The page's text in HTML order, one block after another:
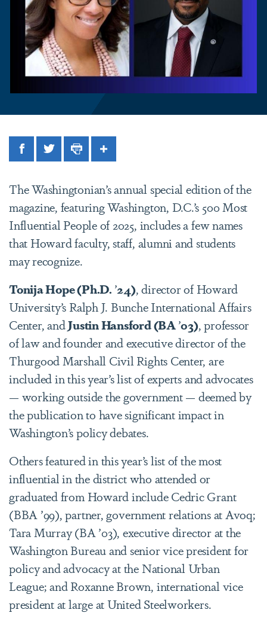
FacebookTwitterPrintShare
The Washingtonian’s annual special edition of the
magazine, featuring Washington, D.C.’s 500 Most
Influential People of 2025, includes a few names
that Howard faculty, staff, alumni and students
may recognize.
Tonija Hope (Ph.D. ’24), director of Howard
University’s Ralph J. Bunche International Affairs
Center, andJustin Hansford (BA’03), professor
of law and founder and executive director of the
Thurgood Marshall Civil Rights Center, are
included in this year’s list of experts and advocates
— working outside the government — deemed by
the publication to have significant impact in
Washington’s policy debates.
Others featured in this year’s list of the most
influential in the district who attended or
graduated from Howard include Cedric Grant
(BBA ’99), partner, government relations at Avoq;
Tara Murray (BA’03), executive director at the
Washington Bureau and senior vice president for
policy and advocacy at the National Urban
League; and Roxanne Brown, international vice
president at large at United Steelworkers.